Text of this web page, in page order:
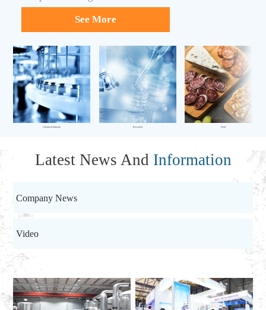
See More
Chemical Industry Research Food
Latest News And Information
Company News
Video